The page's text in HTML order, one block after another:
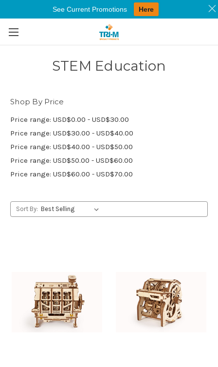
Skip to main content
STEM Education
Shop By Price
Price range: USD$0.00 - USD$30.00
Price range: USD$30.00 - USD$40.00
Price range: USD$40.00 - USD$50.00
Price range: USD$50.00 - USD$60.00
Price range: USD$60.00 - USD$70.00
Sort By:
See Current Promotions Here